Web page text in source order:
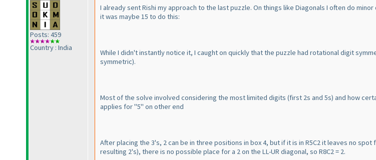
Posts: 459
Country : India
I already sent Rishi my approach to the last puzzle. On things like Diagonals I often do
it was maybe 15 to do this:
While I didn't instantly notice it, I caught on quickly that the puzzle had rotational digit
symmetric).
Most of the solve involved considering the most limited digits (first 2s and 5s) and how
applies for "5" on other end
After placing the 3's, 2 can be in three positions in box 4, but if it is in R5C2 it leaves no spot
resulting 2's), there is no possible place for a 2 on the LL-UR diagonal, so R8C2 = 2.